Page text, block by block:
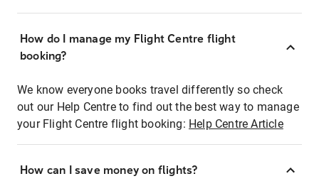
How do I manage my Flight Centre flight
booking?
We know everyone books travel differently so check
out our Help Centre to find out the best way to manage
your Flight Centre flight booking: Help Centre Article
How can I save money on flights?